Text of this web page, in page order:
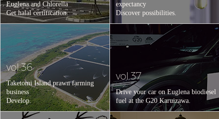
Euglena and Chlorella
Get halal certification.
expectancy
Discover possibilities.
vol.36
Taketomi Island prawn farming
business
Develop.
vol.37
Drive your car on Euglena biodiesel
fuel at the G20 Karuizawa.